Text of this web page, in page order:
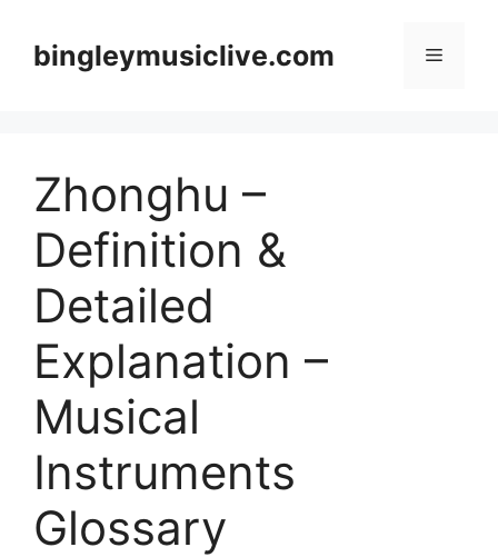
contentbingleymusiclive.com Menu
Zhonghu –
Definition &
Detailed
Explanation –
Musical
Instruments
Glossary